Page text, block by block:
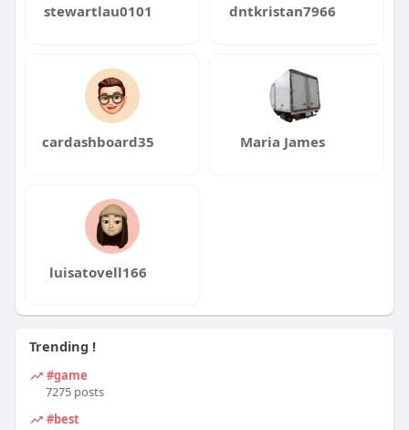
stewartlau0101 dntkristan7966
cardashboard35 Maria James
luisatovell166
Trending !
#game
7275 posts
#best